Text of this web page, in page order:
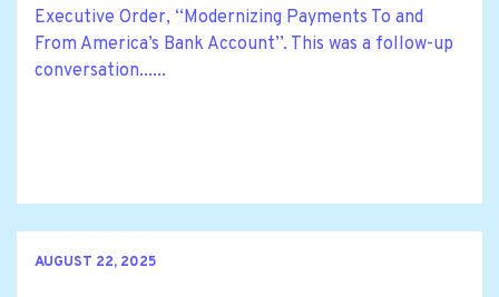
Executive Order, ‘‘Modernizing Payments To and
From America’s Bank Account’’. This was a follow-up
conversation......
AUGUST 22, 2025